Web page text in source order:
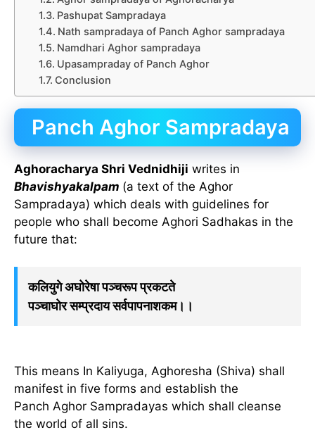
Pashupat Sampradaya
Nath sampradaya of Panch Aghor sampradaya
Namdhari Aghor sampradaya
Upasampraday of Panch Aghor
Conclusion
Panch Aghor Sampradaya
Aghoracharya Shri Vednidhiji writes in
Bhavishyakalpam (a text of the Aghor
Sampradaya) which deals with guidelines for
people who shall become Aghori Sadhakas in the
future that:
कलियुगे अघोरेषा पञ्चरूप प्रकटते
पञ्चाघोर सम्प्रदाय सर्वपापनाशकम।।
This means In Kaliyuga, Aghoresha (Shiva) shall
manifest in five forms and establish the
Panch Aghor Sampradayas which shall cleanse
the world of all sins.